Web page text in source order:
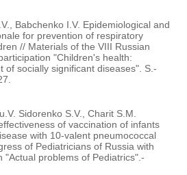
Babchenko I.V. Epidemiological and
for prevention of respiratory
// Materials of the VIII Russian
"Children's health:
of socially significant diseases". S.-
Sidorenko S.V., Charit S.M.
of vaccination of infants
with 10-valent pneumococcal
of Pediatricians of Russia with
"Actual problems of Pediatrics".-